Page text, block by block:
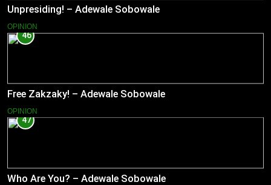
Unpresiding! – Adewale Sobowale
OPINION
46
Free Zakzaky! – Adewale Sobowale
OPINION
47
Who Are You? – Adewale Sobowale